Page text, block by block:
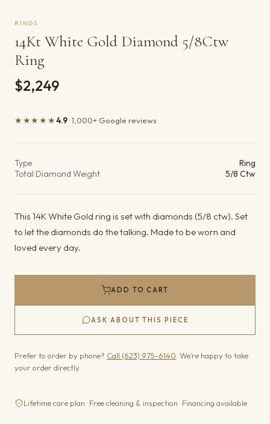
RINGS
14Kt White Gold Diamond 5/8Ctw
Ring
$2,249
★★★★★4.9· 1,000+ Google reviews
Type
Ring
Total Diamond Weight
5/8 Ctw
This 14K White Gold ring is set with diamonds (5/8 ctw). Set
to let the diamonds do the talking. Made to be worn and
loved every day.
ADD TO CART
ASK ABOUT THIS PIECE
Prefer to order by phone? Call (623) 975-6140 . We’re happy to take
your order directly.
Lifetime care plan · Free cleaning & inspection · Financing available